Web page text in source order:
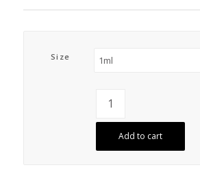
Size
Add to cart